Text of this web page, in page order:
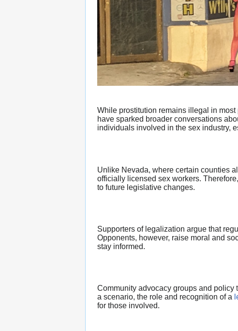
While prostitution remains illegal in
have sparked broader conversations
individuals involved in the sex industry,
Unlike Nevada, where certain counties
officially licensed sex workers.
to future legislative changes.
Supporters of legalization argue that
Opponents, however, raise moral and
stay informed.
Community advocacy groups and policy
a scenario, the role and recognition of a
for those involved.